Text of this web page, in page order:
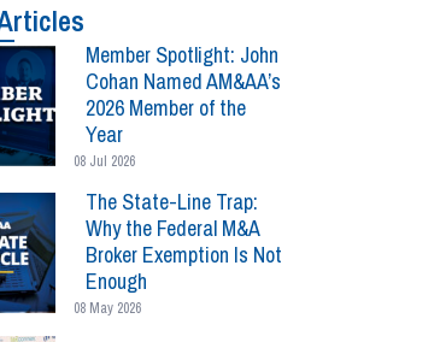
Member Spotlight: John
Cohan Named AM&AA’s
2026 Member of the
Year
08 Jul 2026
The State-Line Trap:
Why the Federal M&A
Broker Exemption Is Not
Enough
08 May 2026